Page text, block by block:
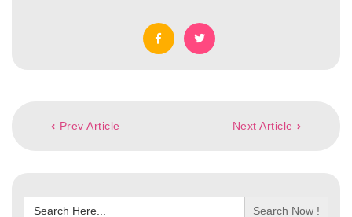
Prev Article Next Article
Search
for: